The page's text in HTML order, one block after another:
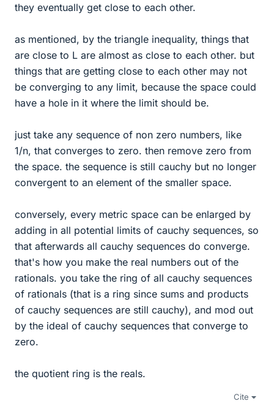
they eventually get close to each other.
as mentioned, by the triangle inequality, things that
are close to L are almost as close to each other. but
things that are getting close to each other may not
be converging to any limit, because the space could
have a hole in it where the limit should be.
just take any sequence of non zero numbers, like
1/n, that converges to zero. then remove zero from
the space. the sequence is still cauchy but no longer
convergent to an element of the smaller space.
conversely, every metric space can be enlarged by
adding in all potential limits of cauchy sequences, so
that afterwards all cauchy sequences do converge.
that's how you make the real numbers out of the
rationals. you take the ring of all cauchy sequences
of rationals (that is a ring since sums and products
of cauchy sequences are still cauchy), and mod out
by the ideal of cauchy sequences that converge to
zero.
the quotient ring is the reals.
Cite